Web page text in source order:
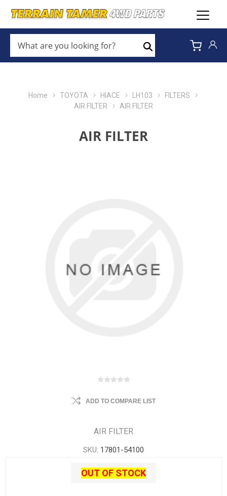
ARE
YOU
LOOKING
Search
Home TOYOTA HIACE LH103
FILTERS
AIR FILTER
AIR FILTER
AIR FILTER
ADD TO COMPARE LIST
AIR FILTER
SKU: 17801-54100
OUT OF STOCK